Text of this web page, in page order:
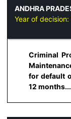
ANDHRA
Year of decision:
Criminal
for default
12